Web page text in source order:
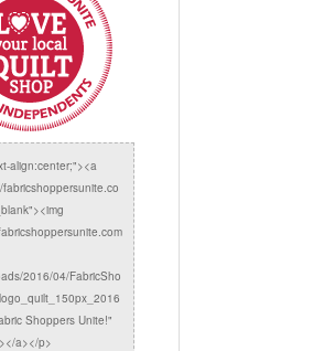
align:center;"><a
2016/04/FabricSho
Shoppers Unite!"
a></p>